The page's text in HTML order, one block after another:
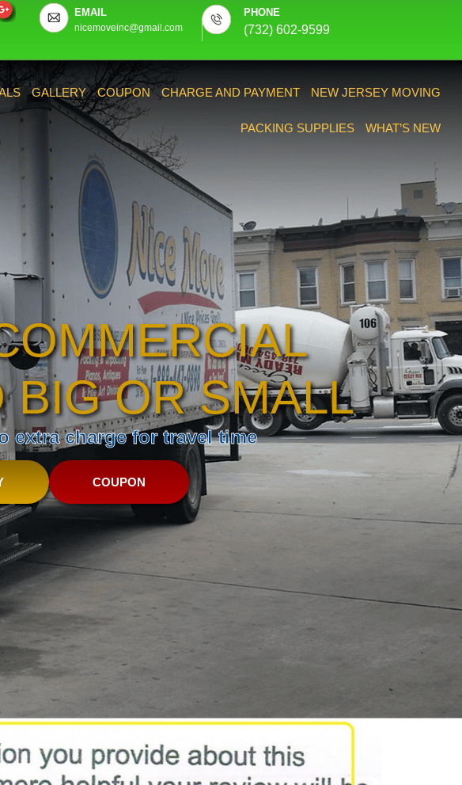
EMAIL
nicemoveinc@gmail.com
PHONE
(732) 602-9599
GALLERY COUPON CHARGE AND PAYMENT NEW JERSEY MOVING
PACKING SUPPLIES WHAT’S NEW
BIG OR SMALL
extra charge for travel time
COUPON